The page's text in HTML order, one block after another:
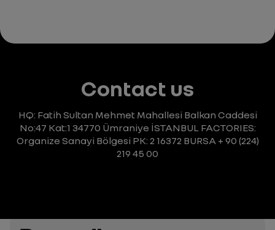
Contact us
HQ: Fatih Sultan Mehmet Mahallesi Balkan Caddesi
No:47 Kat:1 34770 Ümraniye İSTANBUL FACTORIES:
Organize Sanayi Bölgesi PK: 2 16372 BURSA + 90 (224)
219 45 00